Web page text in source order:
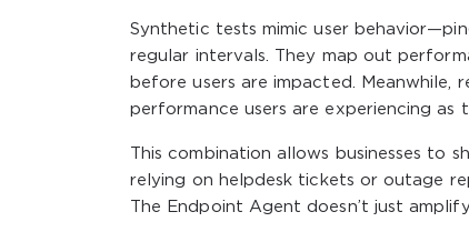
Synthetic tests mimic user
regular intervals. They map out
before users are impacted. Meanwhile,
performance users are experiencing
This combination allows businesses
relying on helpdesk tickets or outage
The Endpoint Agent doesn’t just